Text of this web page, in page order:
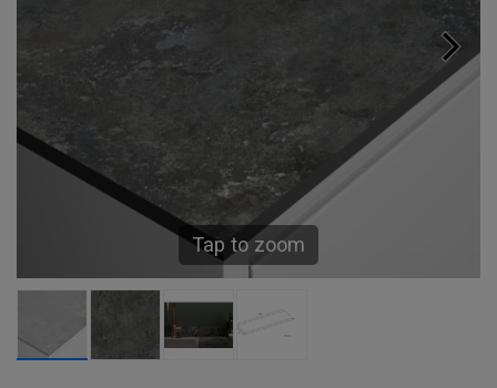
Tap to zoom